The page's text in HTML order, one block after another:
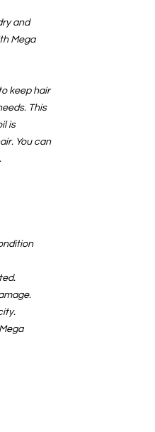
and
Mega
keep hair
This
is
You can